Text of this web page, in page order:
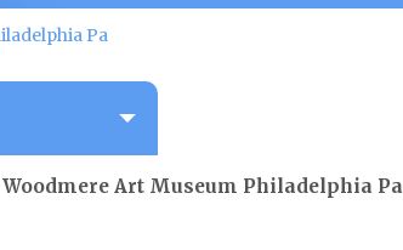
Pa
Woodmere Art Museum Philadelphia Pa